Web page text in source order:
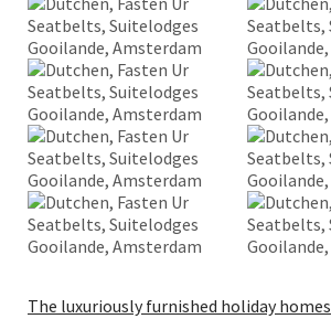
The luxuriously furnished holiday homes